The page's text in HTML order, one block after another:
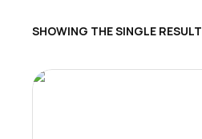
SHOWING THE SINGLE RESULT